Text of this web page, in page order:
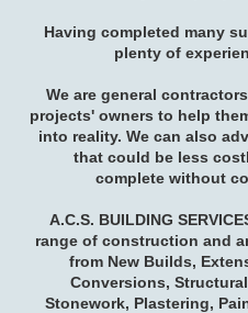
Having completed many
plenty of
We are general
projects' owners to help
into reality. We can also
that could be less
complete without
A.C.S. BUILDING
range of construction and
from New Builds,
Conversions,
Stonework, Plastering,